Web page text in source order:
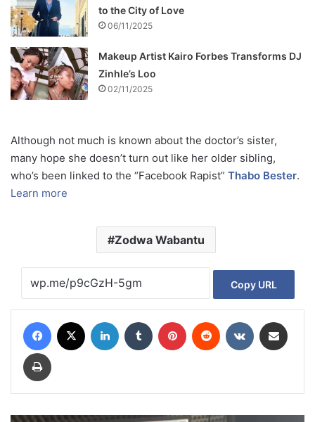
to the City of Love
06/11/2025
Makeup Artist Kairo Forbes Transforms DJ
Zinhle’s Loo
02/11/2025
Although not much is known about the doctor’s sister,
many hope she doesn’t turn out like her older sibling,
who’s been linked to the “Facebook Rapist” Thabo Bester.
Learn more
Zodwa Wabantu
Copy URL